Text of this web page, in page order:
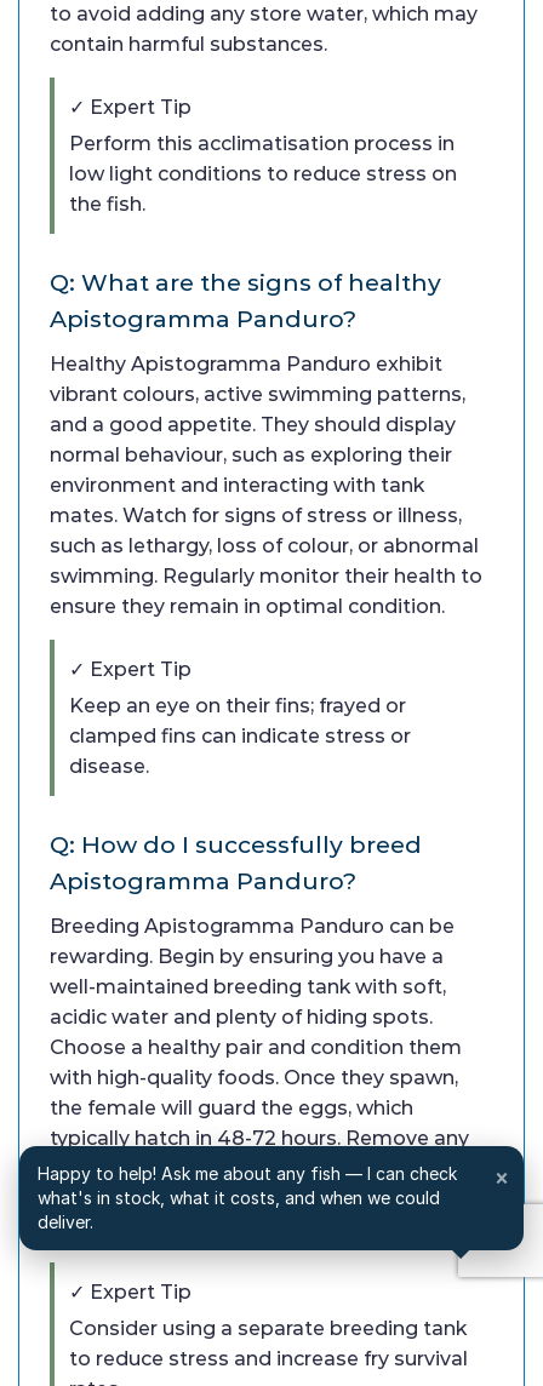
to avoid adding any store water, which may
contain harmful substances.
✓ Expert Tip
Perform this acclimatisation process in
low light conditions to reduce stress on
the fish.
Q: What are the signs of healthy
Apistogramma Panduro?
Healthy Apistogramma Panduro exhibit
vibrant colours, active swimming patterns,
and a good appetite. They should display
normal behaviour, such as exploring their
environment and interacting with tank
mates. Watch for signs of stress or illness,
such as lethargy, loss of colour, or abnormal
swimming. Regularly monitor their health to
ensure they remain in optimal condition.
✓ Expert Tip
Keep an eye on their fins; frayed or
clamped fins can indicate stress or
disease.
Q: How do I successfully breed
Apistogramma Panduro?
Breeding Apistogramma Panduro can be
rewarding. Begin by ensuring you have a
well-maintained breeding tank with soft,
acidic water and plenty of hiding spots.
Choose a healthy pair and condition them
with high-quality foods. Once they spawn,
the female will guard the eggs, which
typically hatch in 48-72 hours. Remove any
other fish to protect the fry, and provide
appropriate food once they are free-
swimming.
✓ Expert Tip
Consider using a separate breeding tank
to reduce stress and increase fry survival
Happy to help! Ask me about any fish — I can check
what's in stock, what it costs, and when we could
deliver.
×